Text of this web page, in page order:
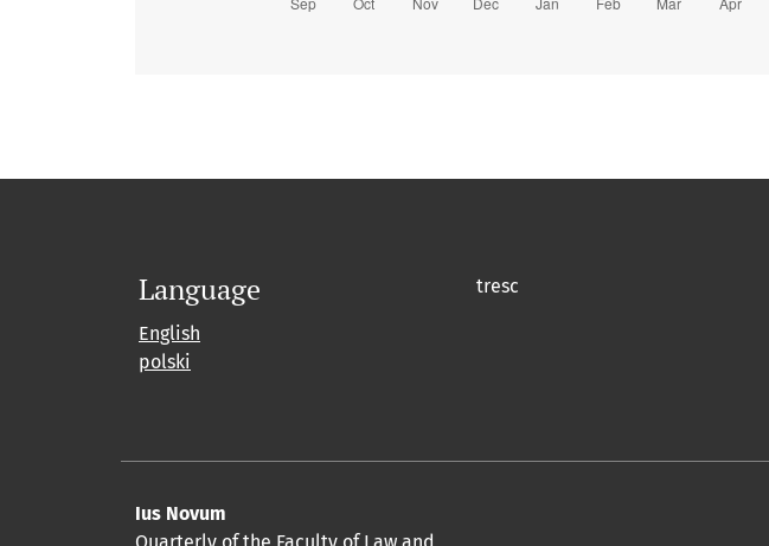
Language
English
polski
tresc
Ius Novum